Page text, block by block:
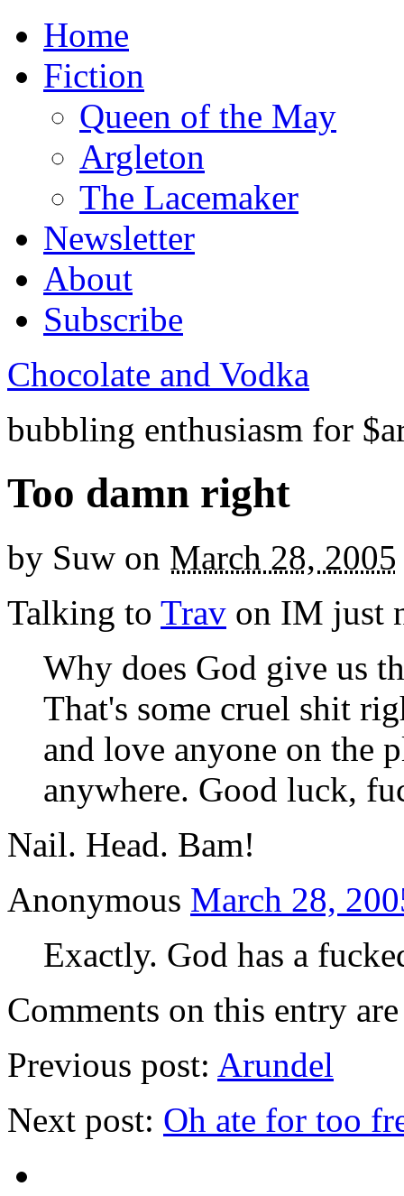
Home
Fiction
Queen of the May
Argleton
The Lacemaker
Newsletter
About
Subscribe
Chocolate and Vodka
bubbling enthusiasm for
Too damn right
by Suw on March 28, 2005
Talking to Trav on IM just
Why does God give us
That's some cruel shit
and love anyone on the
anywhere. Good luck,
Nail. Head. Bam!
Anonymous March 28,
Exactly. God has a
Comments on this entry
Previous post: Arundel
Next post: Oh ate for too